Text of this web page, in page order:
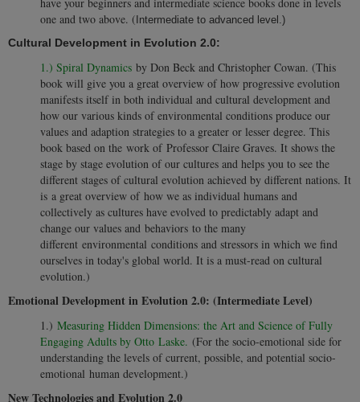
one and two above. ( Intermediate to advanced level.)
Cultural Development in Evolution 2.0:
1.) Spiral Dynamics by Don Beck and Christopher Cowan. (This
book will give you a great overview of how progressive evolution
manifests itself in both individual and cultural development and
how our various kinds of environmental conditions produce our
values and adaption strategies to a greater or lesser degree. This
book based on the work of Professor Claire Graves. It shows the
stage by stage evolution of our cultures and helps you to see the
different stages of cultural evolution achieved by different nations. It
is a great overview of how we as individual humans and
collectively as cultures have evolved to predictably adapt and
change our values and behaviors to the many
different environmental conditions and stressors in which we find
ourselves in today's global world. It is a must-read on cultural
evolution.)
Emotional Development in Evolution 2.0: (Intermediate Level)
1.) Measuring Hidden Dimensions: the Art and Science of Fully
Engaging Adults by Otto Laske. (For the socio-emotional side for
understanding the levels of current, possible, and potential socio-
emotional human development.)
New Technologies and Evolution 2.0